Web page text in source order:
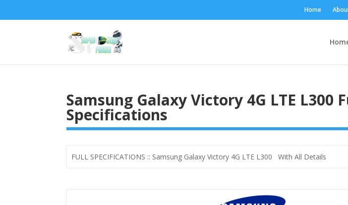
Home
Samsung Galaxy Victory 4G LTE L300
Specifications
FULL SPECIFICATIONS :: Samsung Galaxy Victory 4G LTE L300 With All Details